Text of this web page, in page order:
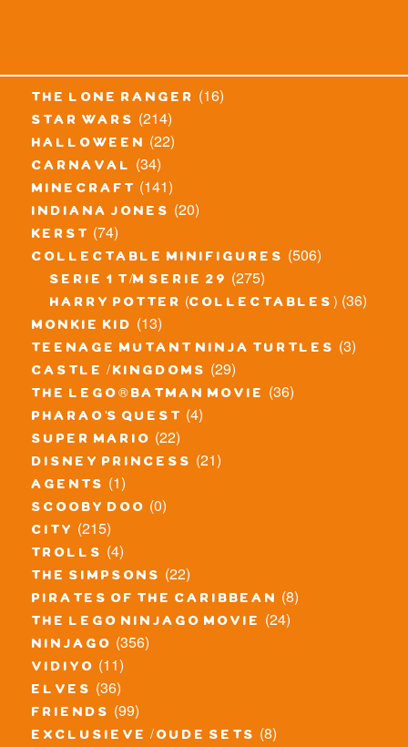
the lone ranger (16)
star wars (214)
halloween (22)
carnaval (34)
minecraft (141)
indiana jones (20)
kerst (74)
collectable minifigures (506)
serie 1 t/m serie 29 (275)
harry potter (collectables) (36)
monkie kid (13)
teenage mutant ninja turtles (3)
castle / kingdoms (29)
the lego® batman movie (36)
pharao's quest (4)
super mario (22)
disney princess (21)
agents (1)
scooby doo (0)
city (215)
trolls (4)
the simpsons (22)
pirates of the caribbean (8)
the lego ninjago movie (24)
ninjago (356)
vidiyo (11)
elves (36)
friends (99)
exclusieve / oude sets (8)